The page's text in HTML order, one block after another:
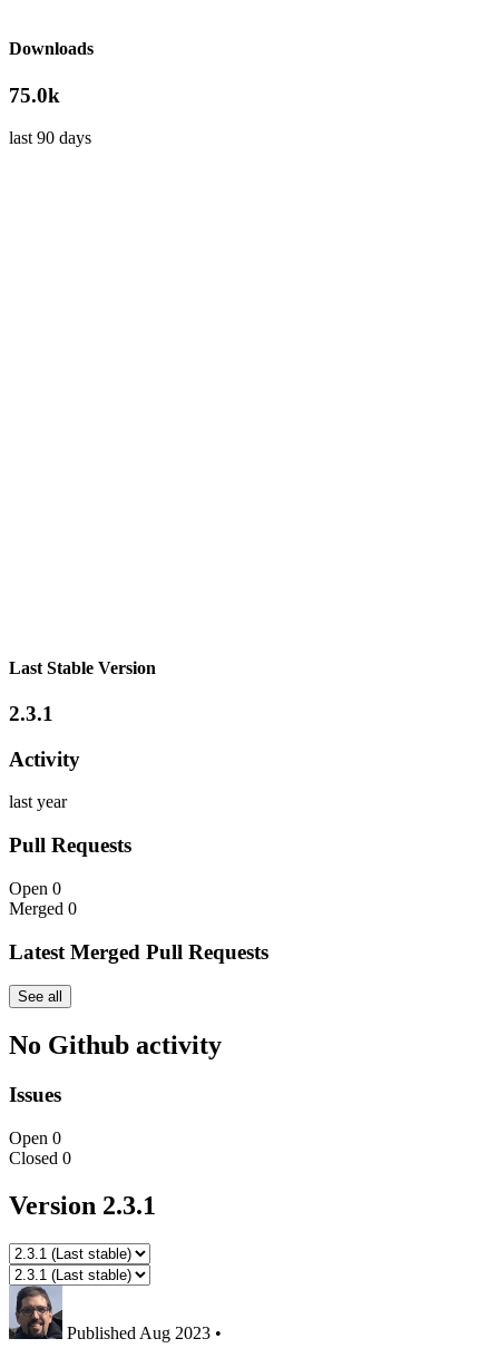
Downloads
75.0k
last 90 days
Last Stable Version
2.3.1
Activity
last year
Pull Requests
Open 0
Merged 0
Latest Merged Pull Requests
See all
No Github activity
Issues
Open 0
Closed 0
Version 2.3.1
Published Aug 2023 •